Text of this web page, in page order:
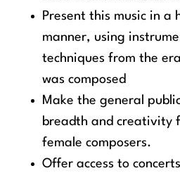
Present this music in a
manner, using
techniques from the
was composed
Make the general
breadth and creativity
female composers.
Offer access to